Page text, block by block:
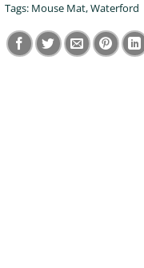
Tags: Mouse Mat,Waterford